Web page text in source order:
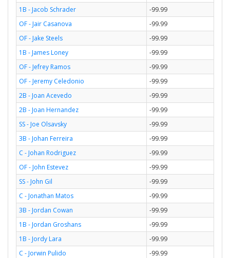
1B - Jacob Schrader
-99.99
OF - Jair Casanova
-99.99
OF - Jake Steels
-99.99
1B - James Loney
-99.99
OF - Jefrey Ramos
-99.99
OF - Jeremy Celedonio
-99.99
2B - Joan Acevedo
-99.99
2B - Joan Hernandez
-99.99
SS - Joe Olsavsky
-99.99
3B - Johan Ferreira
-99.99
C - Johan Rodriguez
-99.99
OF - John Estevez
-99.99
SS - John Gil
-99.99
C - Jonathan Matos
-99.99
3B - Jordan Cowan
-99.99
1B - Jordan Groshans
-99.99
1B - Jordy Lara
-99.99
C - Jorwin Pulido
-99.99